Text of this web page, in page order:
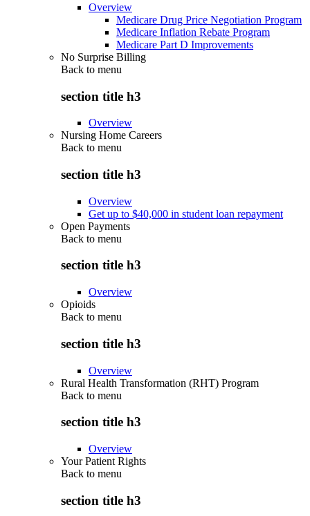
Overview
Medicare Drug Price Negotiation Program
Medicare Inflation Rebate Program
Medicare Part D Improvements
No Surprise Billing
Back to menu
section title h3
Overview
Nursing Home Careers
Back to menu
section title h3
Overview
Get up to $40,000 in student loan repayment
Open Payments
Back to menu
section title h3
Overview
Opioids
Back to menu
section title h3
Overview
Rural Health Transformation (RHT) Program
Back to menu
section title h3
Overview
Your Patient Rights
Back to menu
section title h3